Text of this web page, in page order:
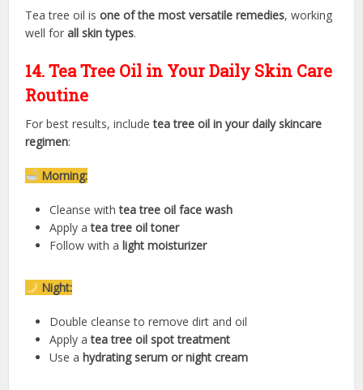
Tea tree oil isone of the most versatile remedies, working
well forall skin types.
14. Tea Tree Oil in Your Daily Skin Care
Routine
For best results, includetea tree oil in your daily skincare
regimen:
Morning:
Cleanse withtea tree oil face wash
Apply atea tree oil toner
Follow with alight moisturizer
Night:
Double cleanse to remove dirt and oil
Apply atea tree oil spot treatment
Use ahydrating serum or night cream